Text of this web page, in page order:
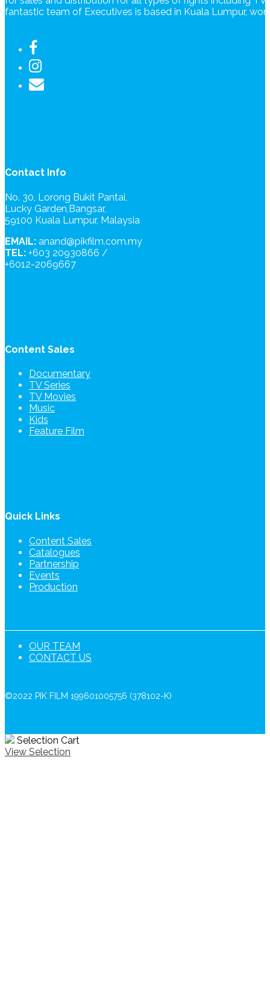
fantastic team of Executives is based in Kuala Lumpur,
Contact Info
No. 30, Lorong Bukit Pantai,
Lucky Garden,Bangsar,
59100 Kuala Lumpur, Malaysia
EMAIL: anand@pikfilm.com.my
TEL: +603 20930866 /
+6012-2069667
Content Sales
Documentary
TV Series
TV Movies
Music
Kids
Feature Film
Quick Links
Content Sales
Catalogues
Partnership
Events
Production
OUR TEAM
CONTACT US
©2022 PIK FILM 199601005756 (378102-K)
Selection Cart
View Selection